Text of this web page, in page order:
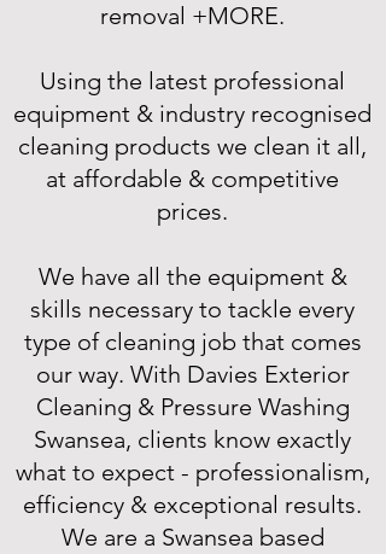
removal +MORE.
Using the latest professional
equipment & industry recognised
cleaning products we clean it all,
at affordable & competitive
prices.
We have all the equipment &
skills necessary to tackle every
type of cleaning job that comes
our way. With Davies Exterior
Cleaning & Pressure Washing
Swansea, clients know exactly
what to expect - professionalism,
efficiency & exceptional results.
We are a Swansea based